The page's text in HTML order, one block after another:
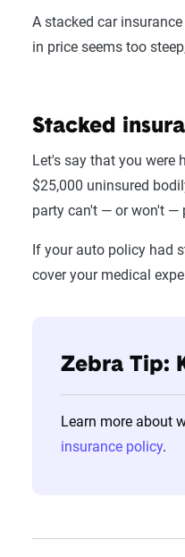
A stacked car
in price seems too
Stacked
Let's say that you were
$25,000 uninsured
party can't — or won't —
If your auto policy had
cover your medical
Zebra Tip:
Learn more about
insurance policy.